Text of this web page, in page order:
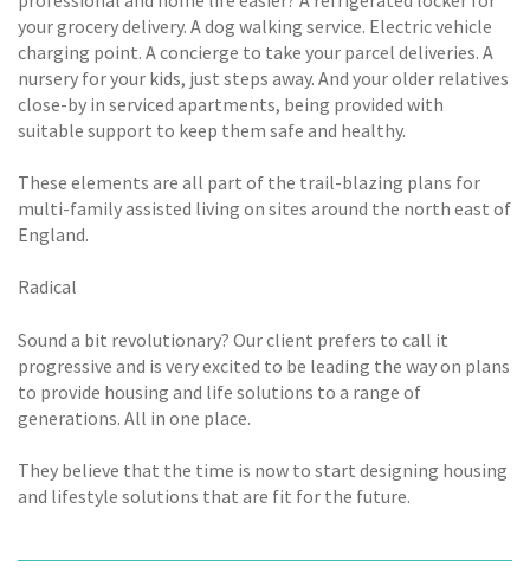
your grocery delivery. A dog walking service. Electric vehicle
charging point. A concierge to take your parcel deliveries. A
nursery for your kids, just steps away. And your older relatives
close-by in serviced apartments, being provided with
suitable support to keep them safe and healthy.
These elements are all part of the trail-blazing plans for
multi-family assisted living on sites around the north east of
England.
Radical
Sound a bit revolutionary? Our client prefers to call it
progressive and is very excited to be leading the way on plans
to provide housing and life solutions to a range of
generations. All in one place.
They believe that the time is now to start designing housing
and lifestyle solutions that are fit for the future.